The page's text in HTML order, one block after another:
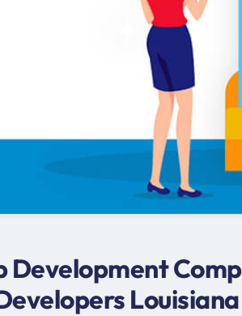
Development